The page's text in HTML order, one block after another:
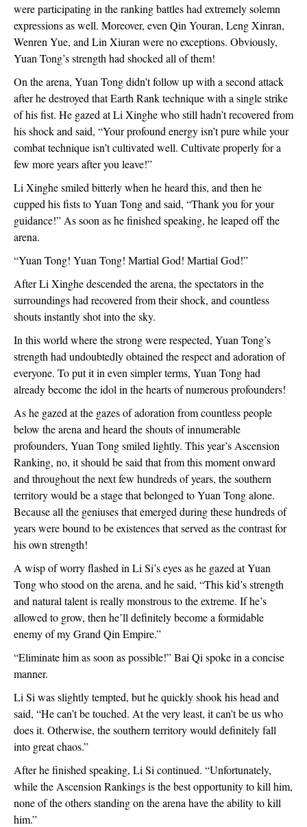
were participating in the ranking battles had extremely solemn
expressions as well. Moreover, even Qin Youran, Leng Xinran,
Wenren Yue, and Lin Xiuran were no exceptions. Obviously,
Yuan Tong’s strength had shocked all of them!
On the arena, Yuan Tong didn’t follow up with a second attack
after he destroyed that Earth Rank technique with a single strike
of his fist. He gazed at Li Xinghe who still hadn’t recovered from
his shock and said, “Your profound energy isn’t pure while your
combat technique isn’t cultivated well. Cultivate properly for a
few more years after you leave!”
Li Xinghe smiled bitterly when he heard this, and then he
cupped his fists to Yuan Tong and said, “Thank you for your
guidance!” As soon as he finished speaking, he leaped off the
arena.
“Yuan Tong! Yuan Tong! Martial God! Martial God!”
After Li Xinghe descended the arena, the spectators in the
surroundings had recovered from their shock, and countless
shouts instantly shot into the sky.
In this world where the strong were respected, Yuan Tong’s
strength had undoubtedly obtained the respect and adoration of
everyone. To put it in even simpler terms, Yuan Tong had
already become the idol in the hearts of numerous profounders!
As he gazed at the gazes of adoration from countless people
below the arena and heard the shouts of innumerable
profounders, Yuan Tong smiled lightly. This year’s Ascension
Ranking, no, it should be said that from this moment onward
and throughout the next few hundreds of years, the southern
territory would be a stage that belonged to Yuan Tong alone.
Because all the geniuses that emerged during these hundreds of
years were bound to be existences that served as the contrast for
his own strength!
A wisp of worry flashed in Li Si’s eyes as he gazed at Yuan
Tong who stood on the arena, and he said, “This kid’s strength
and natural talent is really monstrous to the extreme. If he’s
allowed to grow, then he’ll definitely become a formidable
enemy of my Grand Qin Empire.”
“Eliminate him as soon as possible!” Bai Qi spoke in a concise
manner.
Li Si was slightly tempted, but he quickly shook his head and
said, “He can’t be touched. At the very least, it can’t be us who
does it. Otherwise, the southern territory would definitely fall
into great chaos.”
After he finished speaking, Li Si continued. “Unfortunately,
while the Ascension Rankings is the best opportunity to kill him,
none of the others standing on the arena have the ability to kill
him.”